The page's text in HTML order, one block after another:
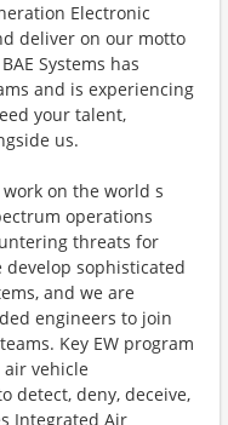
Electronic
deliver on our motto
Systems has
and is experiencing
your talent,
us.
on the world s
operations
threats for
sophisticated
and we are
engineers to join
Key EW program
vehicle
detect, deny, deceive,
Integrated Air